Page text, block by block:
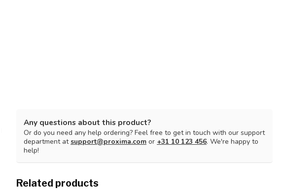
Any questions about this product?
Or do you need any help ordering? Feel free to get in touch with our support
department atsupport@proxima.com or +31 10 123 456. We're happy to
help!
Related products